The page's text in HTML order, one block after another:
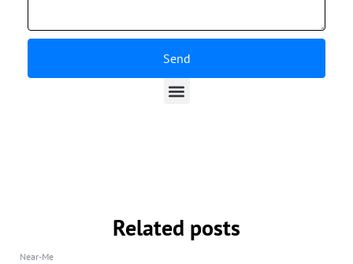
Send
Related posts
Near-Me